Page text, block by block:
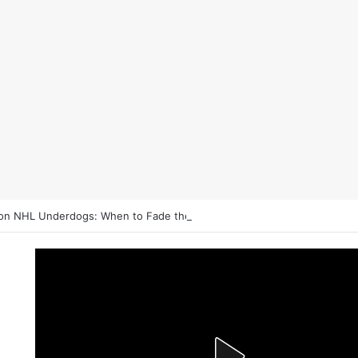
NHL Underdogs: When to Fade the Favorite and Take the Plus Money